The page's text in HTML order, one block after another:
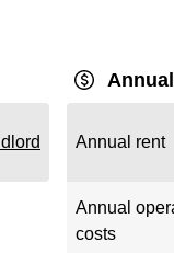
Annual rent
Annual
costs